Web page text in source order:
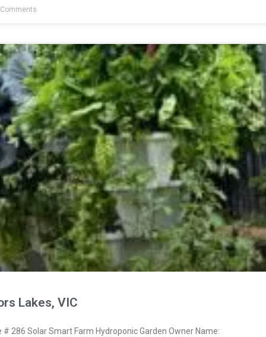
Lakes, VIC
286 Solar Smart Farm Hydroponic Garden Owner Name: